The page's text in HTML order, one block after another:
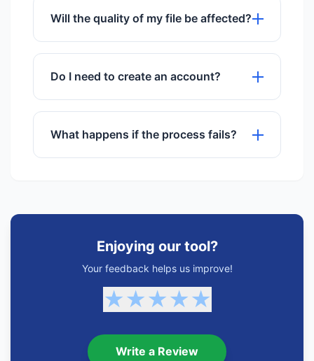
multiple files simultaneously.
Will the quality of my file be affected?
We use advanced algorithms to ensure
maximum quality preservation.
Do I need to create an account?
No registration or sign-up is required to
use any of our tools.
What happens if the process fails?
Enjoying our tool?
Your feedback helps us improve!
★★★★★
Write a Review